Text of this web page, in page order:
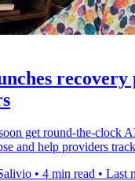
get round-the-clock
and help providers
• 4 min read • Last